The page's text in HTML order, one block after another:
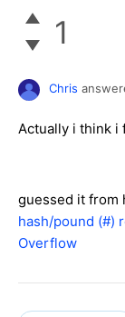
1
Chris
Actually i think i
guessed it from
hash/pound (#)
Overflow